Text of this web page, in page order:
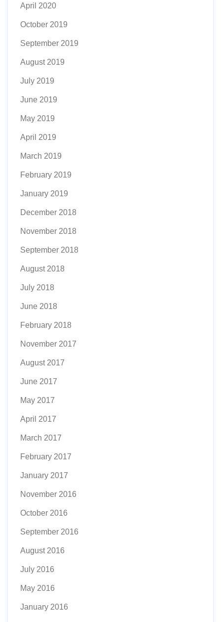
April 2020
October 2019
September 2019
August 2019
July 2019
June 2019
May 2019
April 2019
March 2019
February 2019
January 2019
December 2018
November 2018
September 2018
August 2018
July 2018
June 2018
February 2018
November 2017
August 2017
June 2017
May 2017
April 2017
March 2017
February 2017
January 2017
November 2016
October 2016
September 2016
August 2016
July 2016
May 2016
January 2016